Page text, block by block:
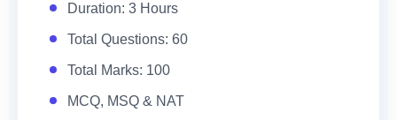
Duration: 3 Hours
Total Questions: 60
Total Marks: 100
MCQ, MSQ & NAT